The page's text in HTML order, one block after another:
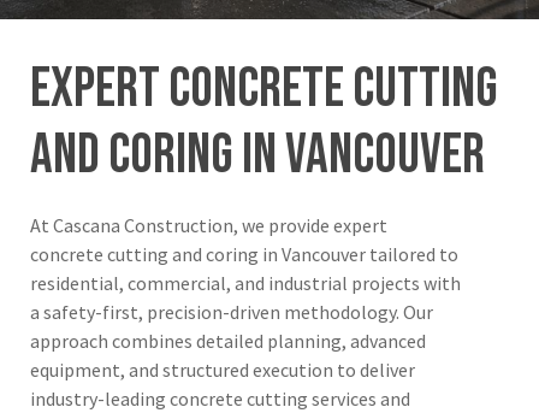
expertconcretecutting
andcoringinVancouver
At Cascana Construction, we provide expert
concrete cutting and coring in Vancouver tailored to
residential, commercial, and industrial projects with
a safety-first, precision-driven methodology. Our
approach combines detailed planning, advanced
equipment, and structured execution to deliver
industry-leading concrete cutting services and